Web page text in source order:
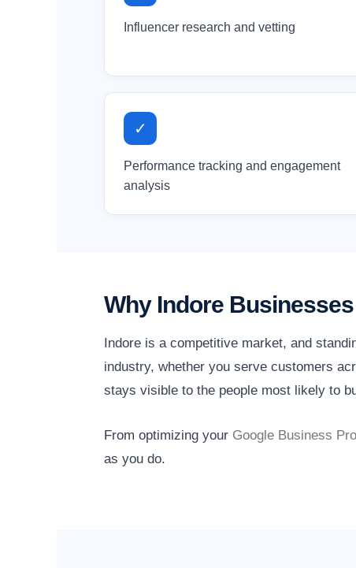
Influencer research and vetting
✓
Performance tracking and engagement
analysis
Why Indore
Indore is a competitive market, and
industry, whether you serve customers
stays visible to the people most likely to
From optimizing your Google Business
as you do.